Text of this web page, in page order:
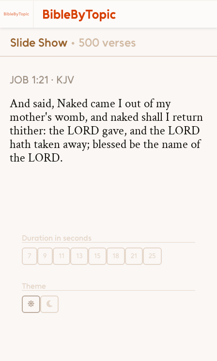
Slide Show • 500 verses
JOB 1:21 · KJV
And said, Naked came I out of my
mother's womb, and naked shall I return
thither: the LORD gave, and the LORD
hath taken away; blessed be the name of
the LORD.
Duration in seconds
7 9 11 13 15 18 21 25
Theme